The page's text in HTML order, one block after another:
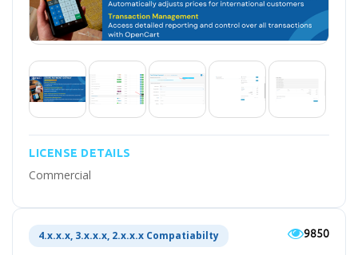
LICENSE DETAILS
Commercial
4.x.x.x, 3.x.x.x, 2.x.x.x Compatiabilty 9850